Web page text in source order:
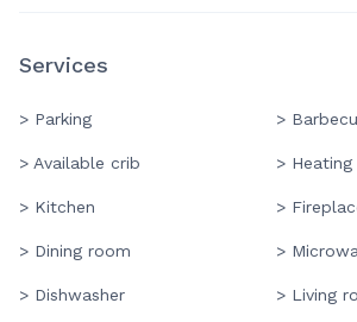
Services
> Parking >
> Available crib > Heating
> Kitchen >
> Dining room >
> Dishwasher > Living